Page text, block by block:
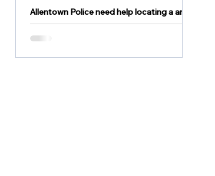
Allentown Police need help locating a an
endangered man